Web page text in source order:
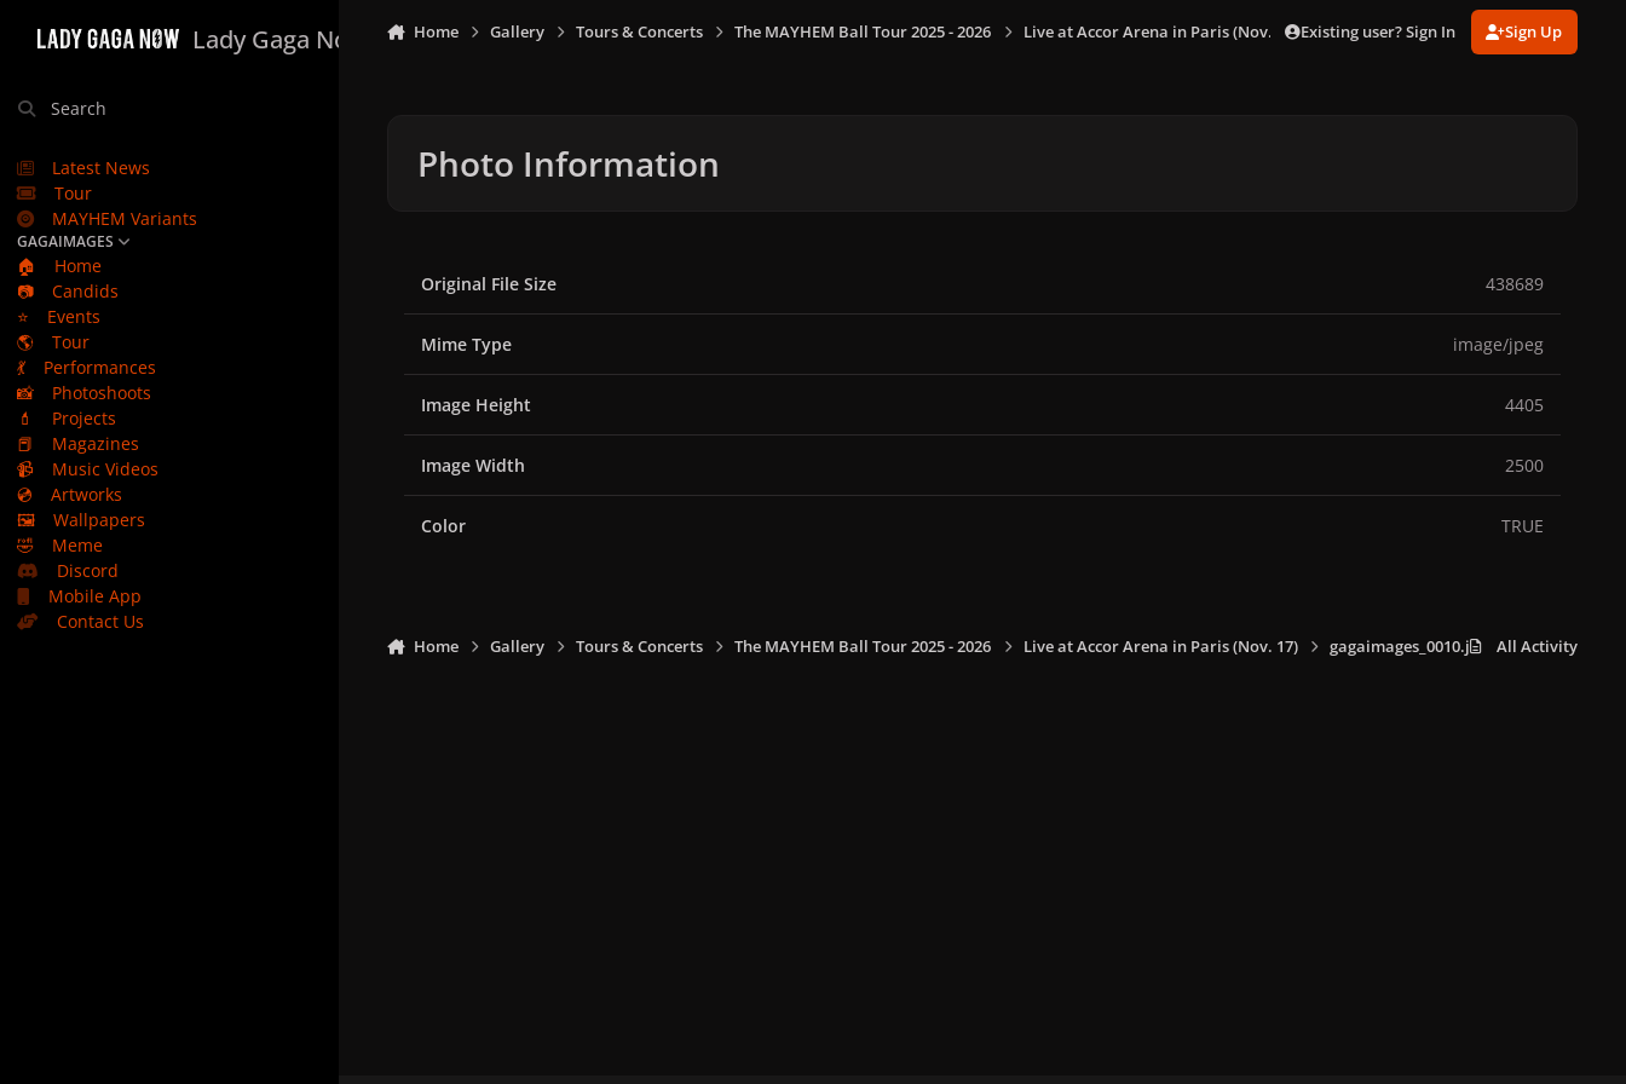
Lady Gaga Now
Search
Latest News
Tour
MAYHEM Variants
GAGAIMAGES
🏠
Home
📷
Candids
⭐
Events
🌎
Tour
💃
Performances
📸
Photoshoots
💄
Projects
📕
Magazines
📹
Music Videos
💿
Artworks
🖼️
Wallpapers
🤣
Meme
Discord
Mobile App
Contact Us
Home Gallery Tours & Concerts The MAYHEM Ball Tour 2025 - 2026 Live at Accor Arena in Paris (Nov. 17) gagaimages_0010.jpg
Existing user? Sign In Sign Up
Photo Information
Original File Size 438689
Mime Type image/jpeg
Image Height 4405
Image Width 2500
Color TRUE
Home Gallery Tours & Concerts The MAYHEM Ball Tour 2025 - 2026 Live at Accor Arena in Paris (Nov. 17) gagaimages_0010.jpg All Activity